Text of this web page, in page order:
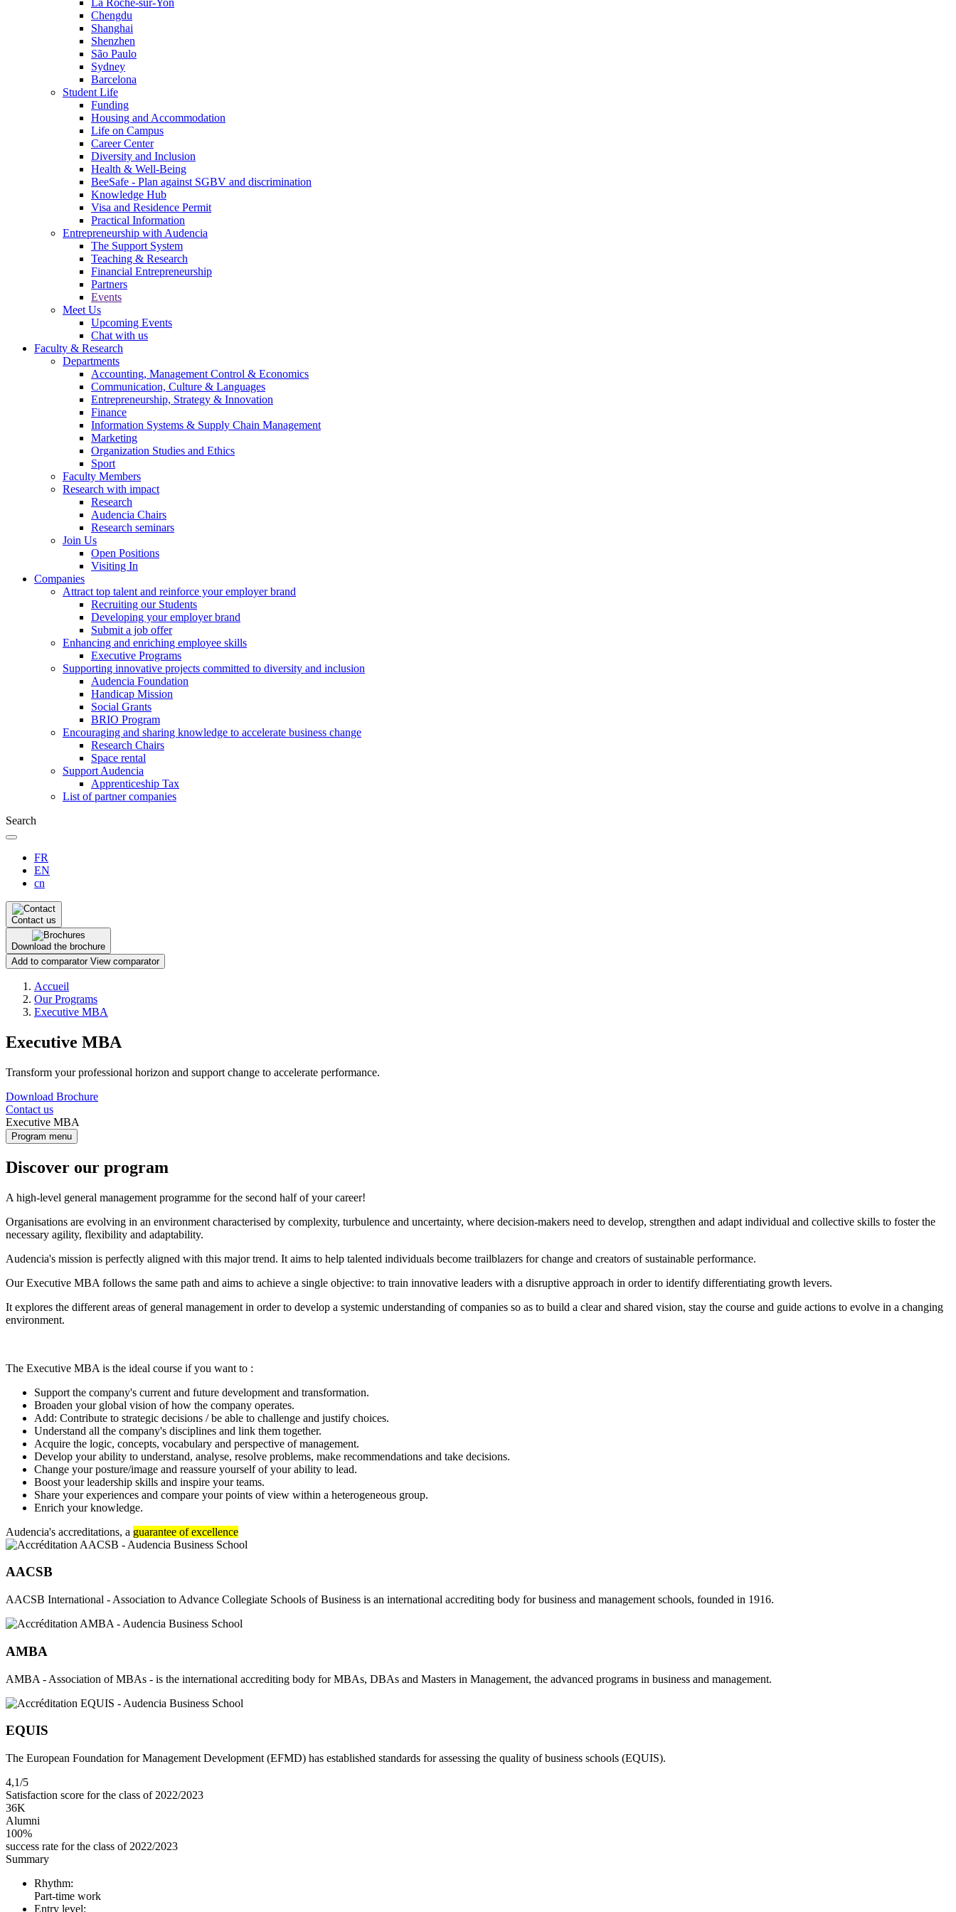
La Roche-sur-Yon
Chengdu
Shanghai
Shenzhen
São Paulo
Sydney
Barcelona
Student Life
Funding
Housing and Accommodation
Life on Campus
Career Center
Diversity and Inclusion
Health & Well-Being
BeeSafe - Plan against SGBV and discrimination
Knowledge Hub
Visa and Residence Permit
Practical Information
Entrepreneurship with Audencia
The Support System
Teaching & Research
Financial Entrepreneurship
Partners
Events
Meet Us
Upcoming Events
Chat with us
Faculty & Research
Departments
Accounting, Management Control & Economics
Communication, Culture & Languages
Entrepreneurship, Strategy & Innovation
Finance
Information Systems & Supply Chain Management
Marketing
Organization Studies and Ethics
Sport
Faculty Members
Research with impact
Research
Audencia Chairs
Research seminars
Join Us
Open Positions
Visiting In
Companies
Attract top talent and reinforce your employer brand
Recruiting our Students
Developing your employer brand
Submit a job offer
Enhancing and enriching employee skills
Executive Programs
Supporting innovative projects committed to diversity and inclusion
Audencia Foundation
Handicap Mission
Social Grants
BRIO Program
Encouraging and sharing knowledge to accelerate business change
Research Chairs
Space rental
Support Audencia
Apprenticeship Tax
List of partner companies
Search
FR
EN
cn
Contact us
Download the brochure
Add to comparator View comparator
Breadcrumb
Accueil
Our Programs
Executive MBA
Executive MBA
Transform your professional horizon and support change to accelerate performance.
Download Brochure
Contact us
Executive MBA
Program menu
Discover our program
A high-level general management programme for the second half of your career!
Organisations are evolving in an environment characterised by complexity, turbulence and uncertainty, where decision-makers need to develop, strengthen and adapt individual and collective skills to foster the
necessary agility, flexibility and adaptability.
Audencia's mission is perfectly aligned with this major trend. It aims to help talented individuals become trailblazers for change and creators of sustainable performance.
Our Executive MBA follows the same path and aims to achieve a single objective: to train innovative leaders with a disruptive approach in order to identify differentiating growth levers.
It explores the different areas of general management in order to develop a systemic understanding of companies so as to build a clear and shared vision, stay the course and guide actions to evolve in a changing
environment.
The Executive MBA is the ideal course if you want to :
Support the company's current and future development and transformation.
Broaden your global vision of how the company operates.
Add: Contribute to strategic decisions / be able to challenge and justify choices.
Understand all the company's disciplines and link them together.
Acquire the logic, concepts, vocabulary and perspective of management.
Develop your ability to understand, analyse, resolve problems, make recommendations and take decisions.
Change your posture/image and reassure yourself of your ability to lead.
Boost your leadership skills and inspire your teams.
Share your experiences and compare your points of view within a heterogeneous group.
Enrich your knowledge.
Audencia's accreditations, a guarantee of excellence
AACSB
AACSB International - Association to Advance Collegiate Schools of Business is an international accrediting body for business and management schools, founded in 1916.
AMBA
AMBA - Association of MBAs - is the international accrediting body for MBAs, DBAs and Masters in Management, the advanced programs in business and management.
EQUIS
The European Foundation for Management Development (EFMD) has established standards for assessing the quality of business schools (EQUIS).
4,1/5
Satisfaction score for the class of 2022/2023
36K
Alumni
100%
success rate for the class of 2022/2023
Summary
Rhythm:
Part-time work
Entry level: